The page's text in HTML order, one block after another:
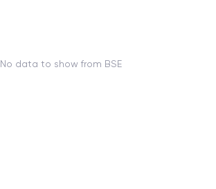
No data to show from BSE